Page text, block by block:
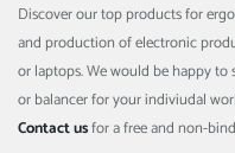
Discover our top products for
and production of electronic
or laptops. We would be happy
or balancer for your indiviudal
Contact usfor a free and non-